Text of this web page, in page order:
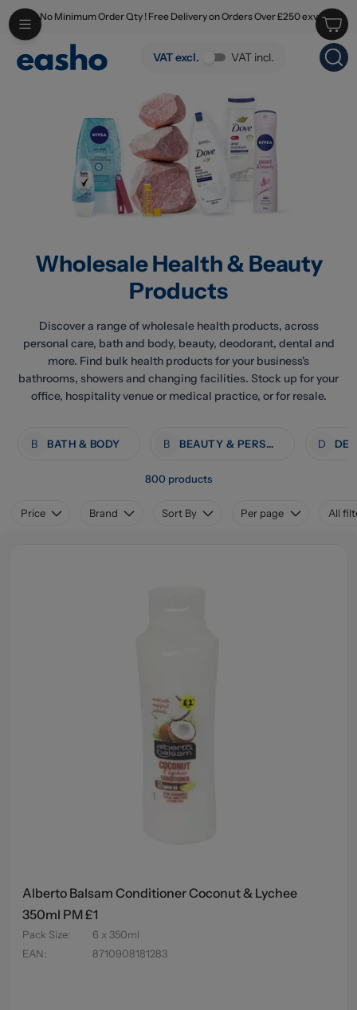
Skip to main content
No Minimum Order Qty ! Free Delivery on Orders Over £250 exv
VAT excl. VAT incl.
Wholesale Health & Beauty
Products
Discover a range of wholesale health products, across
personal care, bath and body, beauty, deodorant, dental and
more. Find bulk health products for your business's
bathrooms, showers and changing facilities. Stock up for your
office, hospitality venue or medical practice, or for resale.
B BATH & BODY B BEAUTY & PERSONAL CARE D
800 products
Price Brand Sort By Per page All
Alberto Balsam Conditioner Coconut & Lychee
350ml PM £1
Pack Size:
6 x 350ml
EAN: 8710908181283